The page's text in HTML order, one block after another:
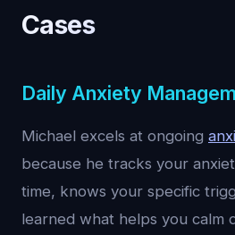
Cases
Daily Anxiety
Michael excels at ongoing
because he tracks your
time, knows your specific
learned what helps you calm